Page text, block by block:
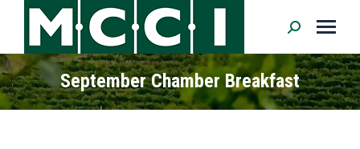
Search:
September Chamber Breakfast